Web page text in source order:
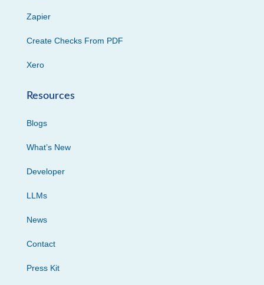
Zapier
Create Checks From PDF
Xero
Resources
Blogs
What’s New
Developer
LLMs
News
Contact
Press Kit